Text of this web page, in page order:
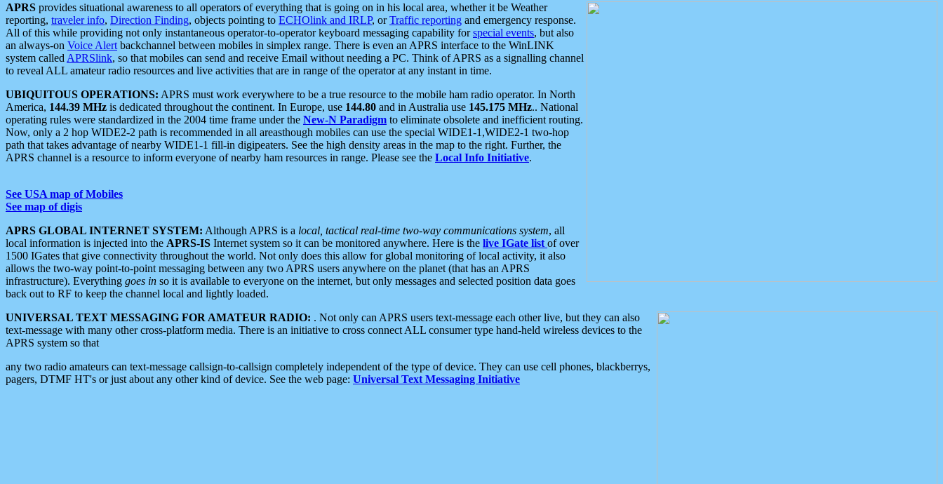
APRS provides situational awareness to all operators of everything that is going on in his local area, whether it be Weather
reporting, traveler info, Direction Finding, objects pointing to ECHOlink and IRLP, orTraffic reporting and emergency response.
All of this while providing not only instantaneous operator-to-operator keyboard messaging capability forspecial events, but also
an always-on Voice Alert backchannel between mobiles in simplex range. There is even an APRS interface to the WinLINK
system called APRSlink, so that mobiles can send and receive Email without needing a PC. Think of APRS as a signalling channel
to reveal ALL amateur radio resources and live activities that are in range of the operator at any instant in time.
UBIQUITOUS OPERATIONS: APRS must work everywhere to be a true resource to the mobile ham radio operator. In North
America, 144.39 MHz is dedicated throughout the continent. In Europe, use 144.80 and in Australia use 145.175 MHz.. National
operating rules were standardized in the 2004 time frame under the New-N Paradigm to eliminate obsolete and inefficient routing.
Now, only a 2 hop WIDE2-2 path is recommended in all areasthough mobiles can use the special WIDE1-1,WIDE2-1 two-hop
path that takes advantage of nearby WIDE1-1 fill-in digipeaters. See the high density areas in the map to the right. Further, the
APRS channel is a resource to inform everyone of nearby ham resources in range. Please see the Local Info Initiative.
See USA map of Mobiles
See map of digis
APRS GLOBAL INTERNET SYSTEM: Although APRS is a local, tactical real-time two-way communications system, all
local information is injected into the APRS-IS Internet system so it can be monitored anywhere. Here is the live IGate list of over
1500 IGates that give connectivity throughout the world. Not only does this allow for global monitoring of local activity, it also
allows the two-way point-to-point messaging between any two APRS users anywhere on the planet (that has an APRS
infrastructure). Everything goes in so it is available to everyone on the internet, but only messages and selected position data goes
back out to RF to keep the channel local and lightly loaded.
UNIVERSAL TEXT MESSAGING FOR AMATEUR RADIO: . Not only can APRS users text-message each other live, but they can also
text-message with many other cross-platform media. There is an initiative to cross connect ALL consumer type hand-held wireless devices to the
APRS system so that
any two radio amateurs can text-message callsign-to-callsign completely independent of the type of device. They can use cell phones, blackberrys,
pagers, DTMF HT's or just about any other kind of device. See the web page: Universal Text Messaging Initiative